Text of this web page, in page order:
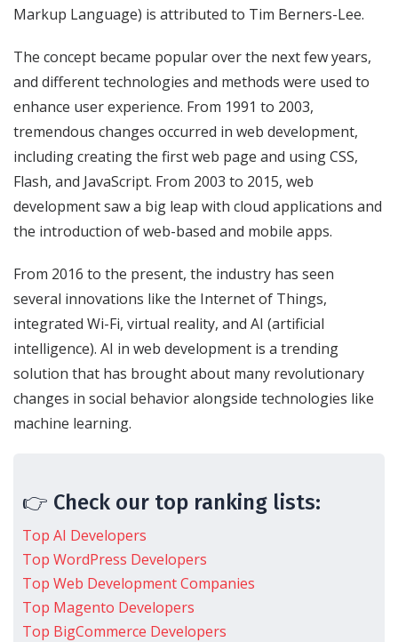
Markup Language) is attributed to Tim Berners-Lee.
The concept became popular over the next few years,
and different technologies and methods were used to
enhance user experience. From 1991 to 2003,
tremendous changes occurred in web development,
including creating the first web page and using CSS,
Flash, and JavaScript. From 2003 to 2015, web
development saw a big leap with cloud applications and
the introduction of web-based and mobile apps.
From 2016 to the present, the industry has seen
several innovations like the Internet of Things,
integrated Wi-Fi, virtual reality, and AI (artificial
intelligence). AI in web development is a trending
solution that has brought about many revolutionary
changes in social behavior alongside technologies like
machine learning.
👉 Check our top ranking lists:
Top AI Developers
Top WordPress Developers
Top Web Development Companies
Top Magento Developers
Top BigCommerce Developers